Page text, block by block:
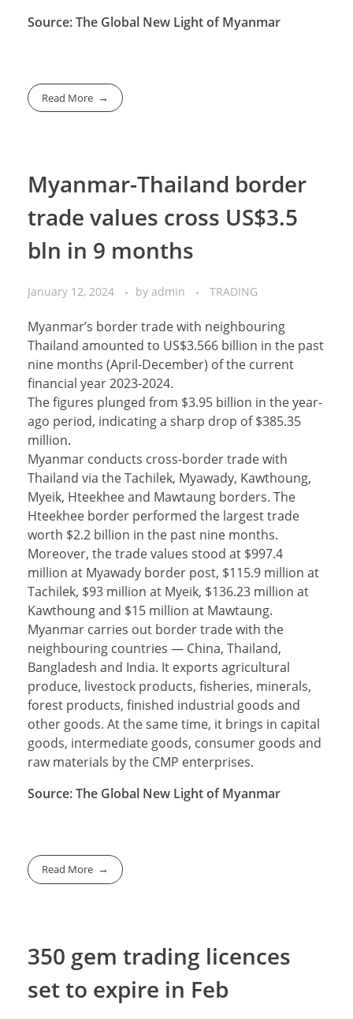
Source: The Global New Light of Myanmar
Read More
Myanmar-Thailand border
trade values cross US$3.5
bln in 9 months
January 12, 2024 by admin TRADING
Myanmar’s border trade with neighbouring
Thailand amounted to US$3.566 billion in the past
nine months (April-December) of the current
financial year 2023-2024.
The figures plunged from $3.95 billion in the year-
ago period, indicating a sharp drop of $385.35
million.
Myanmar conducts cross-border trade with
Thailand via the Tachilek, Myawady, Kawthoung,
Myeik, Hteekhee and Mawtaung borders. The
Hteekhee border performed the largest trade
worth $2.2 billion in the past nine months.
Moreover, the trade values stood at $997.4
million at Myawady border post, $115.9 million at
Tachilek, $93 million at Myeik, $136.23 million at
Kawthoung and $15 million at Mawtaung.
Myanmar carries out border trade with the
neighbouring countries — China, Thailand,
Bangladesh and India. It exports agricultural
produce, livestock products, fisheries, minerals,
forest products, finished industrial goods and
other goods. At the same time, it brings in capital
goods, intermediate goods, consumer goods and
raw materials by the CMP enterprises.
Source: The Global New Light of Myanmar
Read More
350 gem trading licences
set to expire in Feb